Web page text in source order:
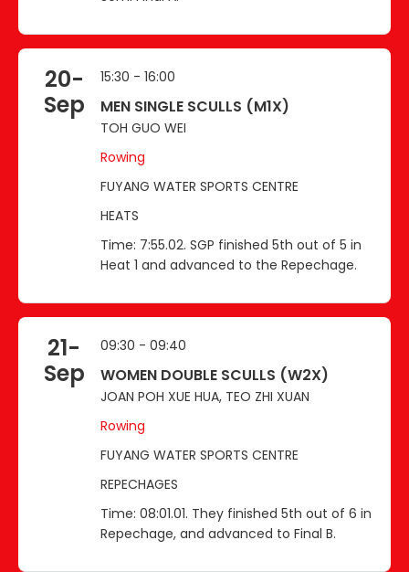
20-
Sep
15:30 - 16:00
MEN SINGLE SCULLS (M1X)
TOH GUO WEI
Rowing
FUYANG WATER SPORTS CENTRE
HEATS
Time: 7:55.02. SGP finished 5th out of 5 in
Heat 1 and advanced to the Repechage.
21-
Sep
09:30 - 09:40
WOMEN DOUBLE SCULLS (W2X)
JOAN POH XUE HUA, TEO ZHI XUAN
Rowing
FUYANG WATER SPORTS CENTRE
REPECHAGES
Time: 08:01.01. They finished 5th out of 6 in
Repechage, and advanced to Final B.